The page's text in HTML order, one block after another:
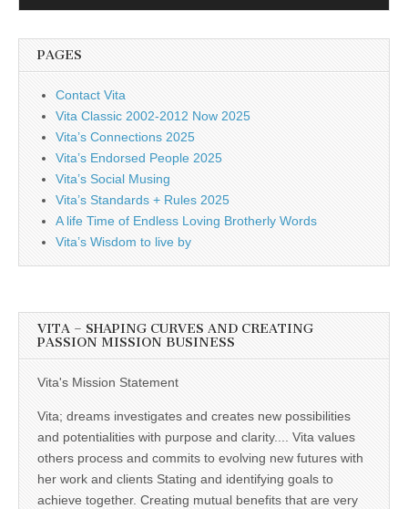
PAGES
Contact Vita
Vita Classic 2002-2012 Now 2025
Vita’s Connections 2025
Vita’s Endorsed People 2025
Vita’s Social Musing
Vita’s Standards + Rules 2025
A life Time of Endless Loving Brotherly Words
Vita’s Wisdom to live by
VITA – SHAPING CURVES AND CREATING
PASSION MISSION BUSINESS
Vita's Mission Statement
Vita; dreams investigates and creates new possibilities
and potentialities with purpose and clarity.... Vita values
others process and commits to evolving new futures with
her work and clients Stating and identifying goals to
achieve together. Creating mutual benefits that are very